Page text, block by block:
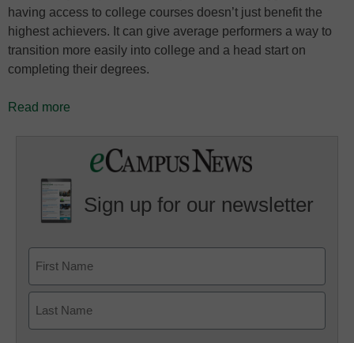
having access to college courses doesn’t just benefit the
highest achievers. It can give average performers a way to
transition more easily into college and a head start on
completing their degrees.
Read more
Sign up for our newsletter